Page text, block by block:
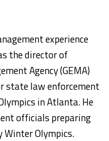
experience
the director of
Agency (GEMA)
state law enforcement
in Atlanta. He
officials preparing
Winter Olympics.